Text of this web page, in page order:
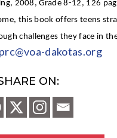
2008, Grade 8-12, 126
this book offers teens
challenges they face in
prc@voa-dakotas.org
ON: